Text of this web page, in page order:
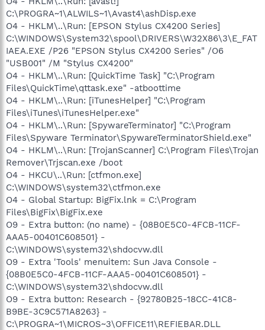
C:\PROGRA~1\ALWILS~1\Avast4\ashDisp.exe
O4 - HKLM\..\Run: [EPSON Stylus CX4200 Series]
C:\WINDOWS\System32\spool\DRIVERS\W32X86\3\E_FAT
IAEA.EXE /P26 "EPSON Stylus CX4200 Series" /O6
"USB001" /M "Stylus CX4200"
O4 - HKLM\..\Run: [QuickTime Task] "C:\Program
Files\QuickTime\qttask.exe" -atboottime
O4 - HKLM\..\Run: [iTunesHelper] "C:\Program
Files\iTunes\iTunesHelper.exe"
O4 - HKLM\..\Run: [SpywareTerminator] "C:\Program
Files\Spyware Terminator\SpywareTerminatorShield.exe"
O4 - HKLM\..\Run: [TrojanScanner] C:\Program Files\Trojan
Remover\Trjscan.exe /boot
O4 - HKCU\..\Run: [ctfmon.exe]
C:\WINDOWS\system32\ctfmon.exe
O4 - Global Startup: BigFix.lnk = C:\Program
Files\BigFix\BigFix.exe
O9 - Extra button: (no name) - {08B0E5C0-4FCB-11CF-
AAA5-00401C608501} -
C:\WINDOWS\system32\shdocvw.dll
O9 - Extra 'Tools' menuitem: Sun Java Console -
{08B0E5C0-4FCB-11CF-AAA5-00401C608501} -
C:\WINDOWS\system32\shdocvw.dll
O9 - Extra button: Research - {92780B25-18CC-41C8-
B9BE-3C9C571A8263} -
C:\PROGRA~1\MICROS~3\OFFICE11\REFIEBAR.DLL